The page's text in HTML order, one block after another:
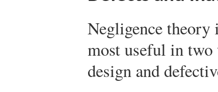
Negligence
most useful in two
design and